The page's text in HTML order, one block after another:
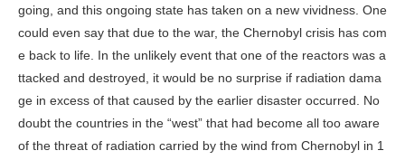
going, and this ongoing state has taken on a new vividness. One
could even say that due to the war, the Chernobyl crisis has com
e back to life. In the unlikely event that one of the reactors was a
ttacked and destroyed, it would be no surprise if radiation dama
ge in excess of that caused by the earlier disaster occurred. No
doubt the countries in the “west” that had become all too aware
of the threat of radiation carried by the wind from Chernobyl in 1